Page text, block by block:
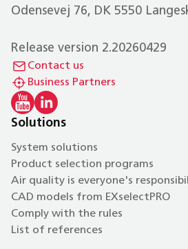
Odensevej 76, DK 5550
Release version 2.20260429
Contact us
Business Partners
Solutions
System solutions
Product selection programs
Air quality is everyone's
CAD models from EXselectPRO
Comply with the rules
List of references